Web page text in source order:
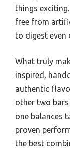
things
free from
to digest even
What truly
inspired,
authentic
other two
one balances
proven
the best